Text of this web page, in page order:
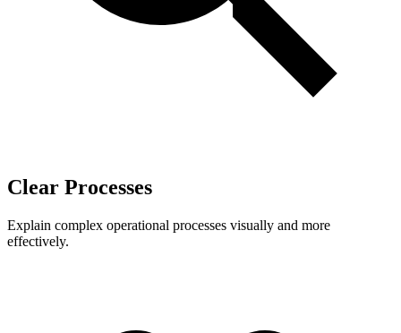
Clear Processes
Explain complex operational processes visually and more
effectively.